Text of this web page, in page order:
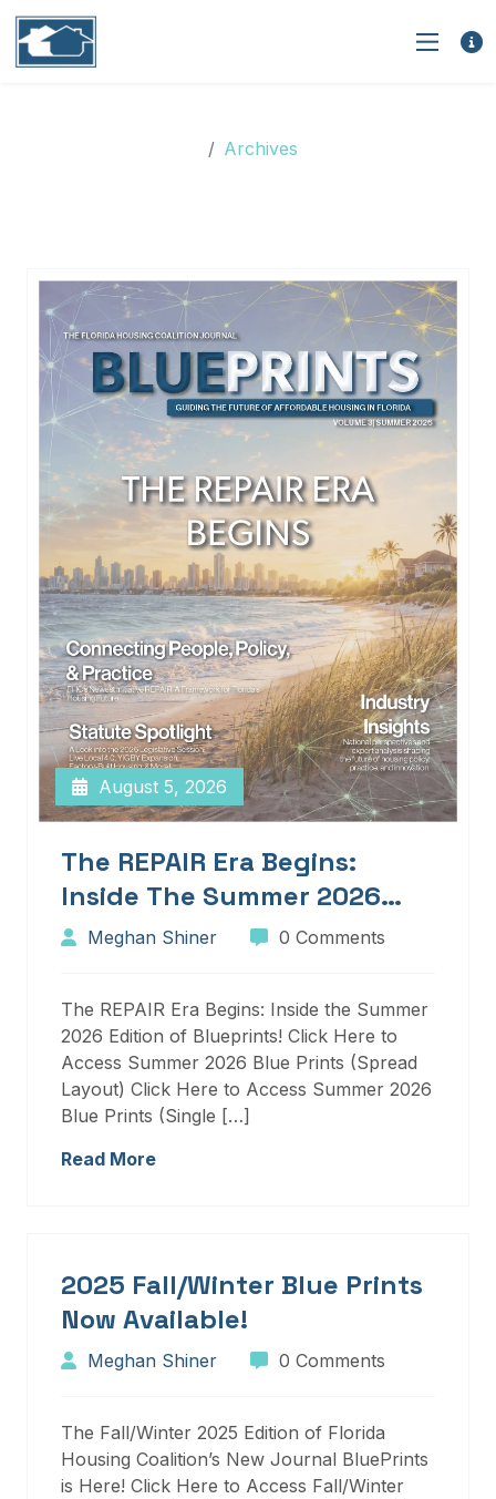
Archives
August 5, 2026
The REPAIR Era Begins:
Inside The Summer 2026
Edition Of Blueprints!
Meghan Shiner 0 Comments
The REPAIR Era Begins: Inside the Summer
2026 Edition of Blueprints! Click Here to
Access Summer 2026 Blue Prints (Spread
Layout) Click Here to Access Summer 2026
Blue Prints (Single […]
Read More
2025 Fall/Winter Blue Prints
Now Available!
Meghan Shiner 0 Comments
The Fall/Winter 2025 Edition of Florida
Housing Coalition’s New Journal BluePrints
is Here! Click Here to Access Fall/Winter